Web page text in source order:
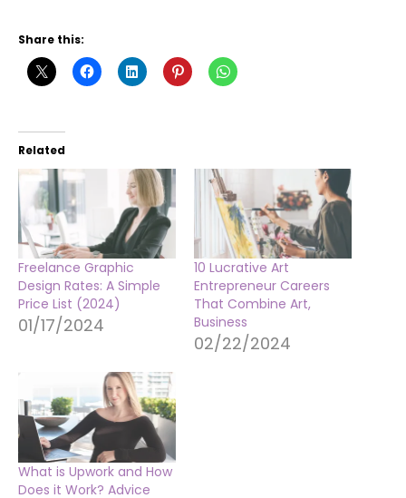
Share this:
Related
Freelance Graphic
Design Rates: A Simple
Price List (2024)
01/17/2024
10 Lucrative Art
Entrepreneur Careers
That Combine Art,
Business
02/22/2024
What is Upwork and How
Does it Work? Advice